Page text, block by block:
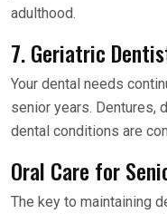
adulthood.
7. Geriatric
Your dental needs
senior years. Dentures,
dental conditions are
Oral Care for
The key to maintaining